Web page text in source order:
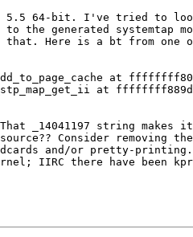
5.5 64-bit. I've tried to
the generated systemtap
that. Here is a bt from one
at
at
_14041197 string makes
Consider removing
and/or pretty-
IIRC there have been